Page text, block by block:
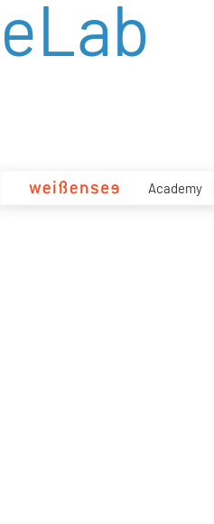
Inhalt
Academy
eLab